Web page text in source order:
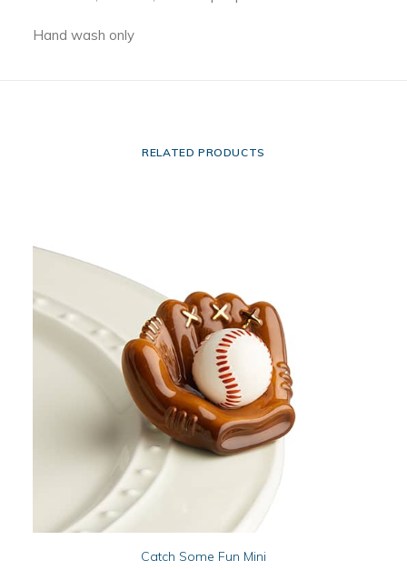
Hand wash only
RELATED PRODUCTS
ADD TO CART
Catch Some Fun Mini